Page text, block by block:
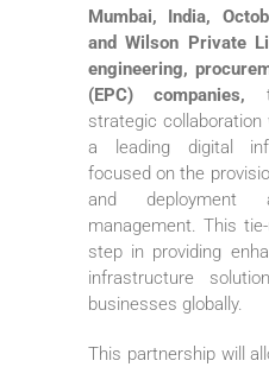
Mumbai, India,
and Wilson Private
engineering,
(EPC) companies,
strategic collaboration
a leading digital
focused on the
and deployment
management. This
step in providing
infrastructure
businesses globally.
This partnership will